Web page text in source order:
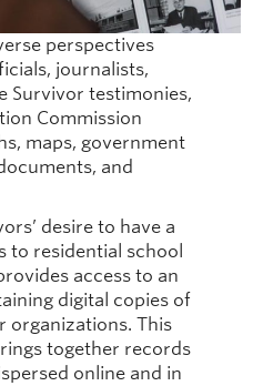
perspectives
journalists,
Survivor testimonies,
Commission
maps, government
and
desire to have a
to residential school
access to an
digital copies of
organizations. This
together records
online and in